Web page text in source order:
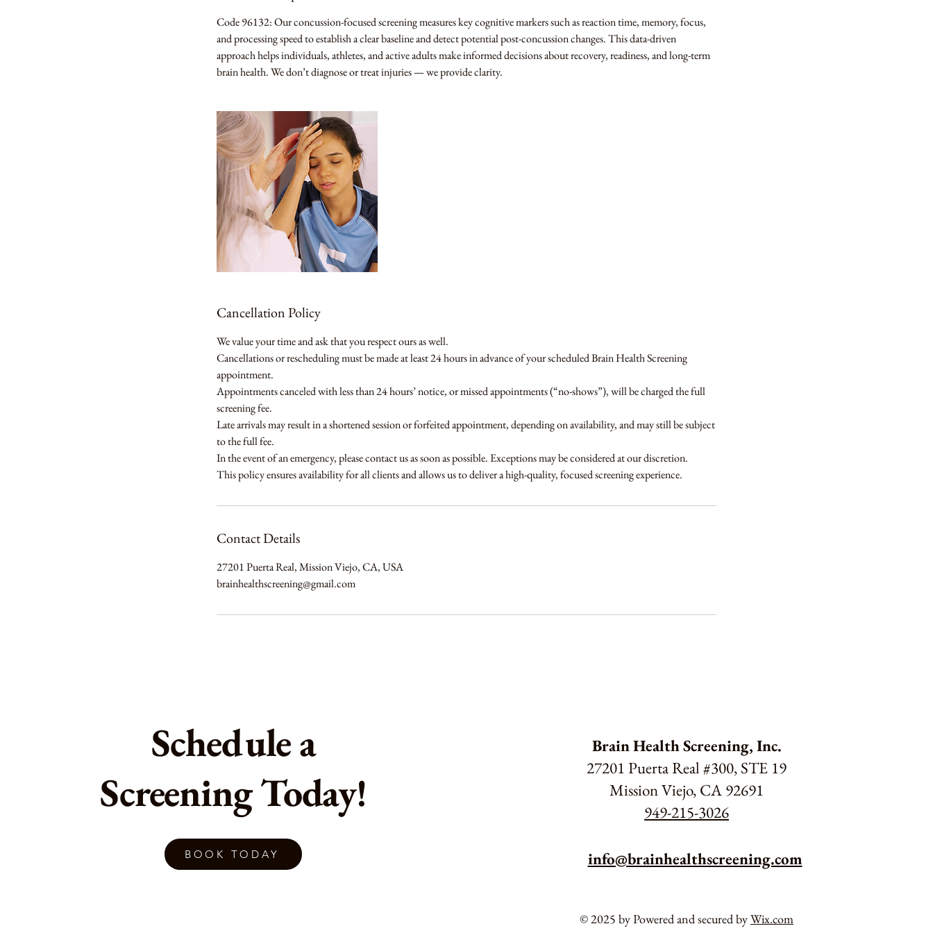
Code 96132: Our concussion-focused screening measures key cognitive markers such as reaction time, memory, focus,
and processing speed to establish a clear baseline and detect potential post-concussion changes. This data-driven
approach helps individuals, athletes, and active adults make informed decisions about recovery, readiness, and long-term
Cancellation Policy
We value your time and ask that you respect ours as well.
Cancellations or rescheduling must be made at least 24 hours in advance of your scheduled Brain Health Screening
appointment.
Appointments canceled with less than 24 hours’ notice, or missed appointments (“no-shows”), will be charged the full
screening fee.
Late arrivals may result in a shortened session or forfeited appointment, depending on availability, and may still be subject
to the full fee.
In the event of an emergency, please contact us as soon as possible. Exceptions may be considered at our discretion.
This policy ensures availability for all clients and allows us to deliver a high-quality, focused screening experience.
Contact Details
27201 Puerta Real, Mission Viejo, CA, USA
brainhealthscreening@gmail.com
Schedule a
Screening Today!
BOOK TODAY
Brain Health Screening, Inc.
27201 Puerta Real #300, STE 19
Mission Viejo, CA 92691
949-215-3026
info@brainhealthscreening.com
© 2025 by Powered and secured byWix.com